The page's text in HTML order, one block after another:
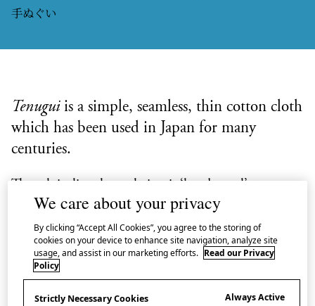
手ぬぐい
Tenugui is a simple, seamless, thin cotton cloth
which has been used in Japan for many
centuries.
Though its literal translation is ‘hand towel’,temeans
‘hand’ andnuguiis ‘to wipe’,tenuguihas a rich
variety of uses, from cleaning to accessorizing. Its
rectangular shape and dyed patterns make it
particularly well suited for wrapping gifts, as well as
for protective wrapping of everyday items.
We care about your privacy
By clicking “Accept All Cookies”, you agree to the storing of
cookies on your device to enhance site navigation, analyze site
usage, and assist in our marketing efforts. Read our Privacy
Policy
Strictly Necessary Cookies Always Active